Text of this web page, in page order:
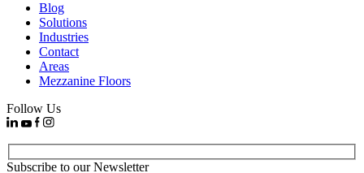
Blog
Solutions
Industries
Contact
Areas
Mezzanine Floors
Follow Us
Subscribe to our Newsletter